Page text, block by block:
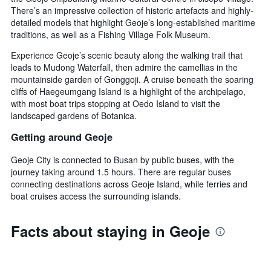
There’s an impressive collection of historic artefacts and highly-
detailed models that highlight Geoje’s long-established maritime
traditions, as well as a Fishing Village Folk Museum.
Experience Geoje’s scenic beauty along the walking trail that
leads to Mudong Waterfall, then admire the camellias in the
mountainside garden of Gonggoji. A cruise beneath the soaring
cliffs of Haegeumgang Island is a highlight of the archipelago,
with most boat trips stopping at Oedo Island to visit the
landscaped gardens of Botanica.
Getting around Geoje
Geoje City is connected to Busan by public buses, with the
journey taking around 1.5 hours. There are regular buses
connecting destinations across Geoje Island, while ferries and
boat cruises access the surrounding islands.
Facts about staying in Geoje